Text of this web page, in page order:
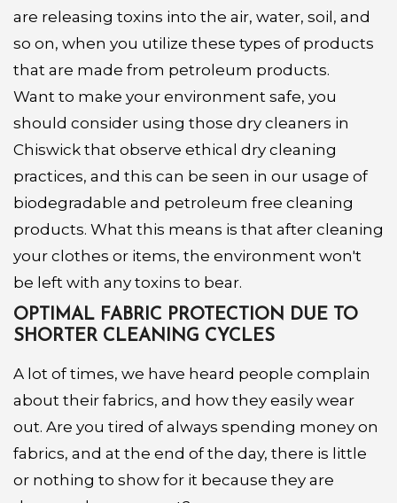
are releasing toxins into the air, water, soil, and
so on, when you utilize these types of products
that are made from petroleum products.
Want to make your environment safe, you
should consider using those dry cleaners in
Chiswick that observe ethical dry cleaning
practices, and this can be seen in our usage of
biodegradable and petroleum free cleaning
products. What this means is that after cleaning
your clothes or items, the environment won't
be left with any toxins to bear.
OPTIMAL FABRIC PROTECTION DUE TO
SHORTER CLEANING CYCLES
A lot of times, we have heard people complain
about their fabrics, and how they easily wear
out. Are you tired of always spending money on
fabrics, and at the end of the day, there is little
or nothing to show for it because they are